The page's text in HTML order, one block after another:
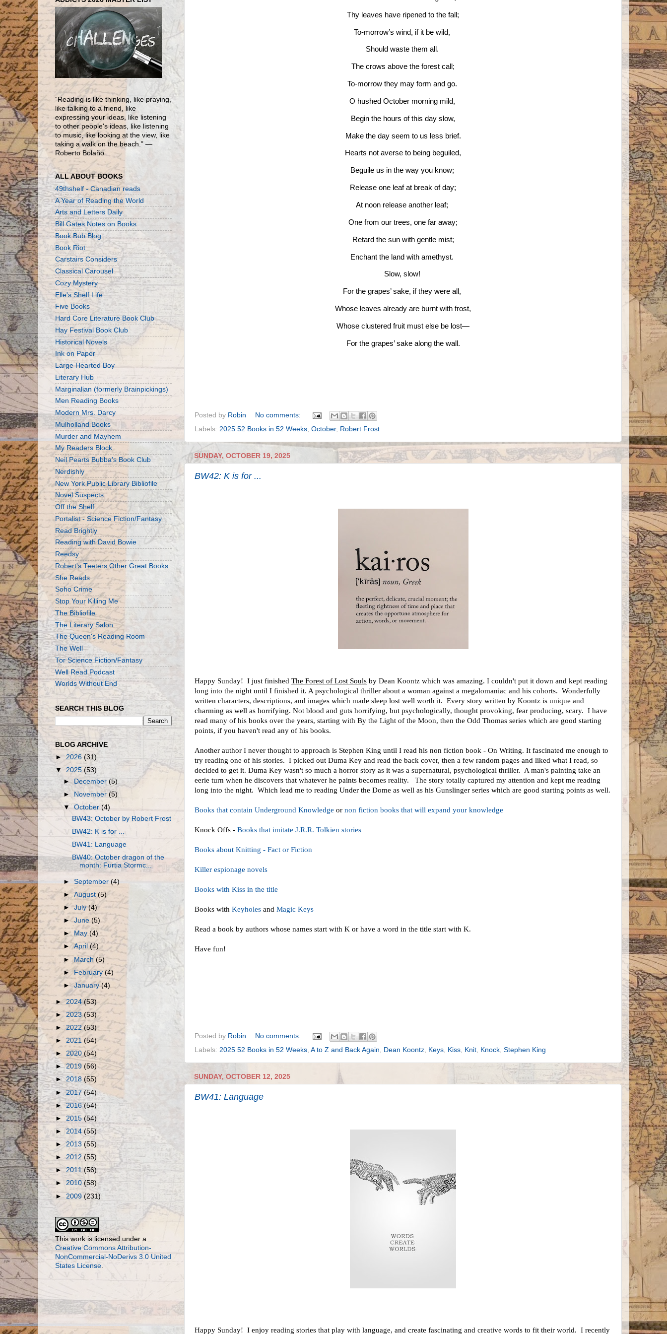
Thy leaves have ripened to the fall;
To-morrow’s wind, if it be wild,
Should waste them all.
The crows above the forest call;
To-morrow they may form and go.
O hushed October morning mild,
Begin the hours of this day slow,
Make the day seem to us less brief.
Hearts not averse to being beguiled,
Beguile us in the way you know;
Release one leaf at break of day;
At noon release another leaf;
One from our trees, one far away;
Retard the sun with gentle mist;
Enchant the land with amethyst.
Slow, slow!
For the grapes’ sake, if they were all,
Whose leaves already are burnt with frost,
Whose clustered fruit must else be lost—
For the grapes’ sake along the wall.
Posted by Robin
No comments:
Labels: 2025 52 Books in 52 Weeks October, Robert Frost
SUNDAY, OCTOBER 19, 2025
BW42: K is for ...
Happy Sunday! I just finished The Forest of Lost Souls by Dean Koontz which was amazing. I couldn't put it down and kept reading
long into the night until I finished it. A psychological thriller about a woman against a megalomaniac and his cohorts. Wonderfully
written characters, descriptions, and images which made sleep lost well worth it. Every story written by Koontz is unique and
charming as well as horrifying. Not blood and guts horrifying, but psychologically, thought provoking, fear producing, scary. I have
read many of his books over the years, starting with By the Light of the Moon, then the Odd Thomas series which are good starting
points, if you haven't read any of his books.
Another author I never thought to approach is Stephen King until I read his non fiction book - On Writing. It fascinated me enough to
try reading one of his stories. I picked out Duma Key and read the back cover, then a few random pages and liked what I read, so
decided to get it. Duma Key wasn't so much a horror story as it was a supernatural, psychological thriller. A man's painting take an
eerie turn when he discovers that whatever he paints becomes reality. The story totally captured my attention and kept me reading
long into the night. Which lead me to reading Under the Dome as well as his Gunslinger series which are good starting points as well.
Books that contain Underground Knowledge or non fiction books that will expand your knowledge
Knock Offs - Books that imitate J.R.R. Tolkien stories
Books about Knitting - Fact or Fiction
Killer espionage novels
Books with Kiss in the title
Books with Keyholes and Magic Keys
Read a book by authors whose names start with K or have a word in the title start with K.
Have fun!
Posted by Robin
No comments:
Labels: 2025 52 Books in 52 Weeks A to Z and Back Again Dean Koontz Keys Kiss Knit Knock Stephen King
SUNDAY, OCTOBER 12, 2025
BW41: Language
Happy Sunday! I enjoy reading stories that play with language, and create fascinating and creative words to fit their world. I recently
“Reading is like thinking, like praying,
like talking to a friend, like
expressing your ideas, like listening
to other people's ideas, like listening
to music, like looking at the view, like
taking a walk on the beach.” ―
Roberto Bolaño
ALL ABOUT BOOKS
49thshelf - Canadian reads
A Year of Reading the World
Arts and Letters Daily
Bill Gates Notes on Books
Book Bub Blog
Book Riot
Carstairs Considers
Classical Carousel
Cozy Mystery
Elle's Shelf Life
Five Books
Hard Core Literature Book Club
Hay Festival Book Club
Historical Novels
Ink on Paper
Large Hearted Boy
Literary Hub
Marginalian (formerly Brainpickings)
Men Reading Books
Modern Mrs. Darcy
Mulholland Books
Murder and Mayhem
My Readers Block
Neil Pearts Bubba's Book Club
Nerdishly
New York Public Library Bibliofile
Novel Suspects
Off the Shelf
Portalist - Science Fiction/Fantasy
Read Brightly
Reading with David Bowie
Reedsy
Robert's Teeters Other Great Books
She Reads
Soho Crime
Stop Your Killing Me
The Bibliofile
The Literary Salon
The Queen's Reading Room
The Well
Tor Science Fiction/Fantasy
Well Read Podcast
Worlds Without End
SEARCH THIS BLOG
BLOG ARCHIVE
► 2026 (31)
▼ 2025(53)
► December(5)
► November(5)
▼October(4)
BW43: October by Robert Frost
BW42: K is for ...
BW41: Language
BW40: October dragon of the
month: Furtia Stormc...
►September(4)
►August(5)
►July(4)
►June(5)
► May(4)
►April(4)
►March(5)
►February(4)
►January(4)
►2024(53)
► 2023(53)
►2022(53)
► 2021 (54)
► 2020 (54)
►2019 (56)
►2018(55)
►2017(54)
►2016(54)
► 2015 (54)
► 2014 (55)
►2013 (55)
►2012 (55)
► 2011 (56)
► 2010(58)
► 2009 (231)
This work is licensed under a
Creative Commons Attribution-
NonCommercial-NoDerivs 3.0 United
States License